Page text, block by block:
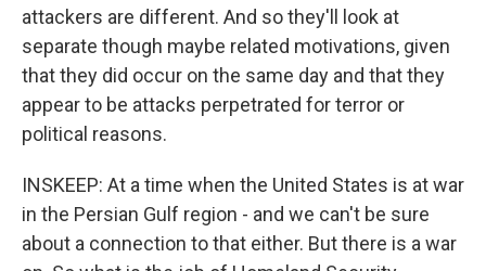
attackers are different. And so they'll look at
separate though maybe related motivations, given
that they did occur on the same day and that they
appear to be attacks perpetrated for terror or
political reasons.
INSKEEP: At a time when the United States is at war
in the Persian Gulf region - and we can't be sure
about a connection to that either. But there is a war